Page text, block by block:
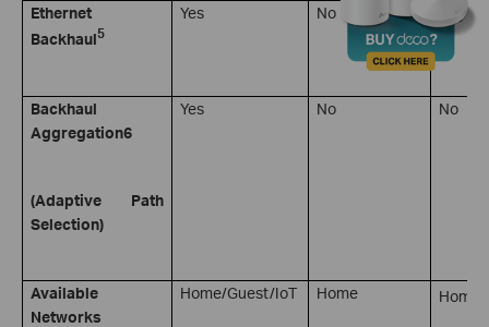
Ethernet
Backhaul5
Yes No Yes 4
Backhaul
Aggregation6
(Adaptive Path
Selection)
Yes No No
Available
Networks
Home/Guest/IoT Home Home